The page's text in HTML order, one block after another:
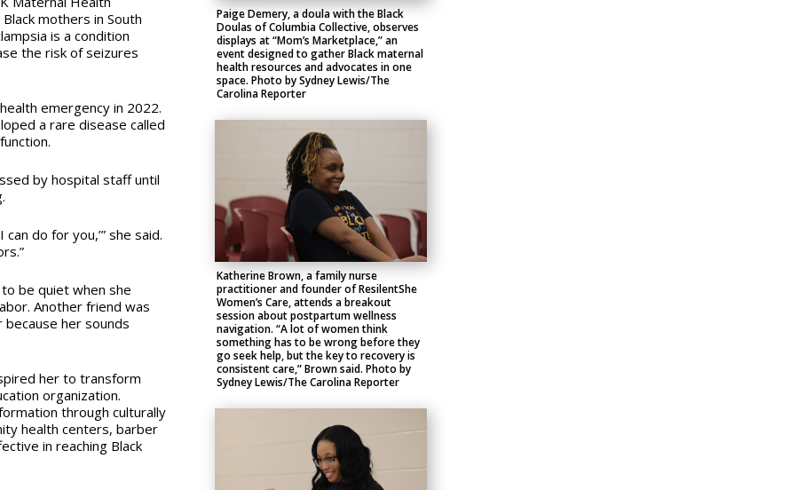
mothers in South
is a condition
the risk of seizures
emergency in 2022.
a rare disease called
by hospital staff until
do for you,’” she said.
be quiet when she
Another friend was
her sounds
her to transform
organization.
through culturally
health centers, barber
in reaching Black
Paige Demery, a doula with the Black
Doulas of Columbia Collective, observes
displays at “Mom’s Marketplace,” an
event designed to gather Black maternal
health resources and advocates in one
space. Photo by Sydney Lewis/The
Carolina Reporter
Katherine Brown, a family nurse
practitioner and founder of ResilentShe
Women’s Care, attends a breakout
session about postpartum wellness
navigation. “A lot of women think
something has to be wrong before they
go seek help, but the key to recovery is
consistent care,” Brown said. Photo by
Sydney Lewis/The Carolina Reporter